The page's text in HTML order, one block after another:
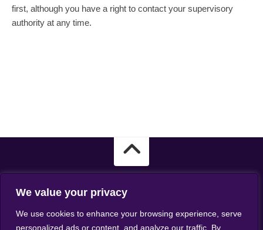
We value your privacy
We use cookies to enhance your browsing experience, serve
personalized ads or content, and analyze our traffic. By
first, although you have a right to contact your supervisory
authority at any time.
ASSIST - Kingmaker Casino - the best casino for players from
Australia. All rights reserved.